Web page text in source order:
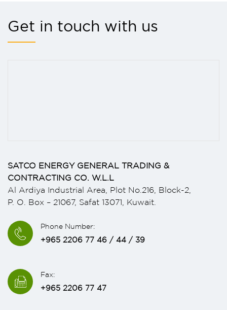
Get in touch with us
SATCO ENERGY GENERAL TRADING &
CONTRACTING CO. W.L.L
Al Ardiya Industrial Area, Plot No.216, Block-2,
P. O. Box – 21067, Safat 13071, Kuwait.
Phone Number:
+965 2206 77 46 / 44 / 39
Fax:
+965 2206 77 47